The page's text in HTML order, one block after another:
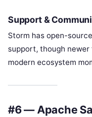
Support &
Storm has open-
support, though
modern ecosystem
#6 — Apache